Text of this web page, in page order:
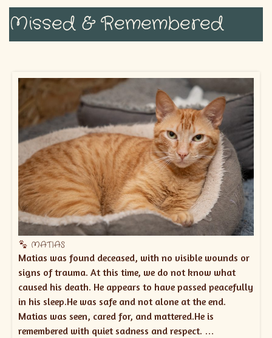
Missed & Remembered
MATIAS
Matias was found deceased, with no visible wounds or
signs of trauma. At this time, we do not know what
caused his death. He appears to have passed peacefully
in his sleep.He was safe and not alone at the end.
Matias was seen, cared for, and mattered.He is
remembered with quiet sadness and respect. …